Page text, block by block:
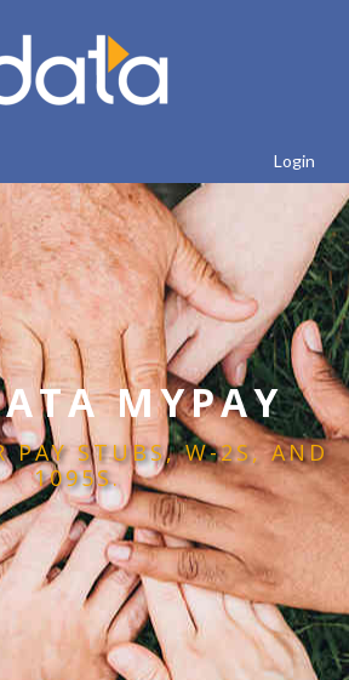
Login
MYPAY
PAY STUBS, W-2S, AND
1095S.